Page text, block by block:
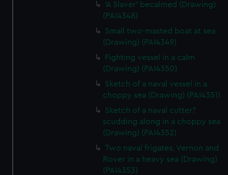
'A Slaver' becalmed (Drawing)
(PAI4348)
Small two-masted boat at sea
(Drawing) (PAI4349)
Fighting vessel in a calm
(Drawing) (PAI4350)
Sketch of a naval vessel in a
choppy sea (Drawing) (PAI4351)
Sketch of a naval cutter?
scudding along in a choppy sea
(Drawing) (PAI4352)
Two naval frigates, Vernon and
Rover in a heavy sea (Drawing)
(PAI4353)